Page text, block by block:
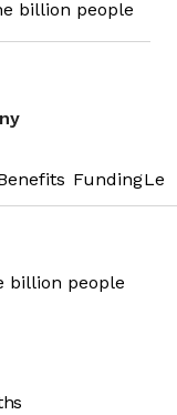
billion people
Funding
billion people